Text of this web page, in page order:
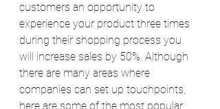
customers an opportunity to
experience your product three times
during their shopping process you
will increase sales by 50%. Although
there are many areas where
companies can set up touchpoints,
here are some of the most popular